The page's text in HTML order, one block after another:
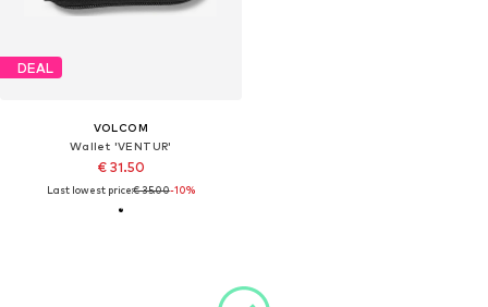
DEAL
VOLCOM
Wallet 'VENTUR'
€ 31.50
Last lowest price:€ 35.00-10%